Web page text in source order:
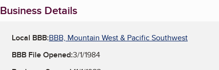
Business Details
Local BBB:BBB, Mountain West & Pacific Southwest
BBB File Opened:3/1/1984